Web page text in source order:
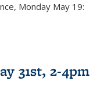
Monday May 19:
31st, 2-4pm